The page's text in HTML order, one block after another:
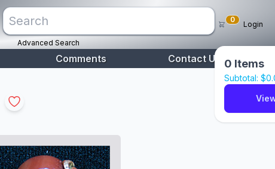
Advanced Search
0
0 Items
Subtotal: $0
Login
Comments Contact Us